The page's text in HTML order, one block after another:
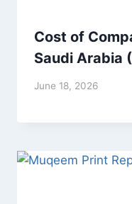
Cost of
Saudi Arabia
June 18, 2026